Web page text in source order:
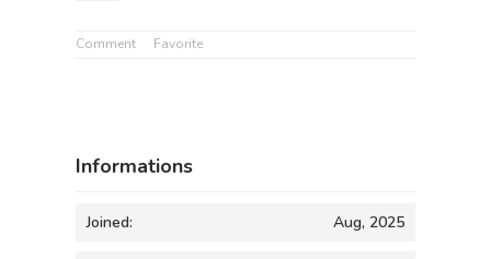
Comment Favorite
Informations
Joined: Aug, 2025